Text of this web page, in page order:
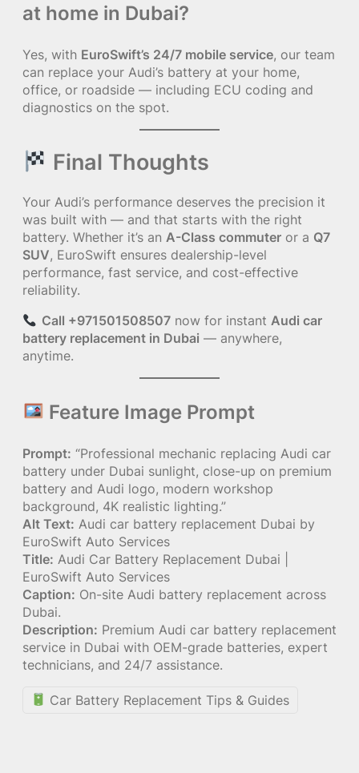
at home in Dubai?
Yes, with EuroSwift’s 24/7 mobile service, our team
can replace your Audi’s battery at your home,
office, or roadside — including ECU coding and
diagnostics on the spot.
Final Thoughts
Your Audi’s performance deserves the precision it
was built with — and that starts with the right
battery. Whether it’s an A-Class commuter or a Q7
SUV, EuroSwift ensures dealership-level
performance, fast service, and cost-effective
reliability.
Call +971501508507now for instant Audi car
battery replacement in Dubai — anywhere,
anytime.
Feature Image Prompt
Prompt: “Professional mechanic replacing Audi car
battery under Dubai sunlight, close-up on premium
battery and Audi logo, modern workshop
background, 4K realistic lighting.”
Alt Text: Audi car battery replacement Dubai by
EuroSwift Auto Services
Title: Audi Car Battery Replacement Dubai |
EuroSwift Auto Services
Caption: On-site Audi battery replacement across
Dubai.
Description: Premium Audi car battery replacement
service in Dubai with OEM-grade batteries, expert
technicians, and 24/7 assistance.
Car Battery Replacement Tips & Guides